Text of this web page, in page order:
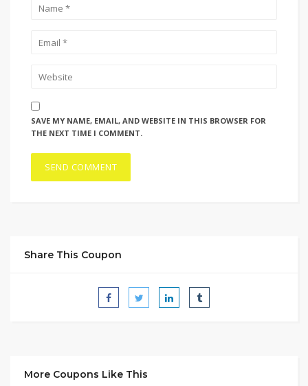
SAVE MY NAME, EMAIL, AND WEBSITE IN THIS BROWSER FOR
THE NEXT TIME I COMMENT.
Share This Coupon
More Coupons Like This